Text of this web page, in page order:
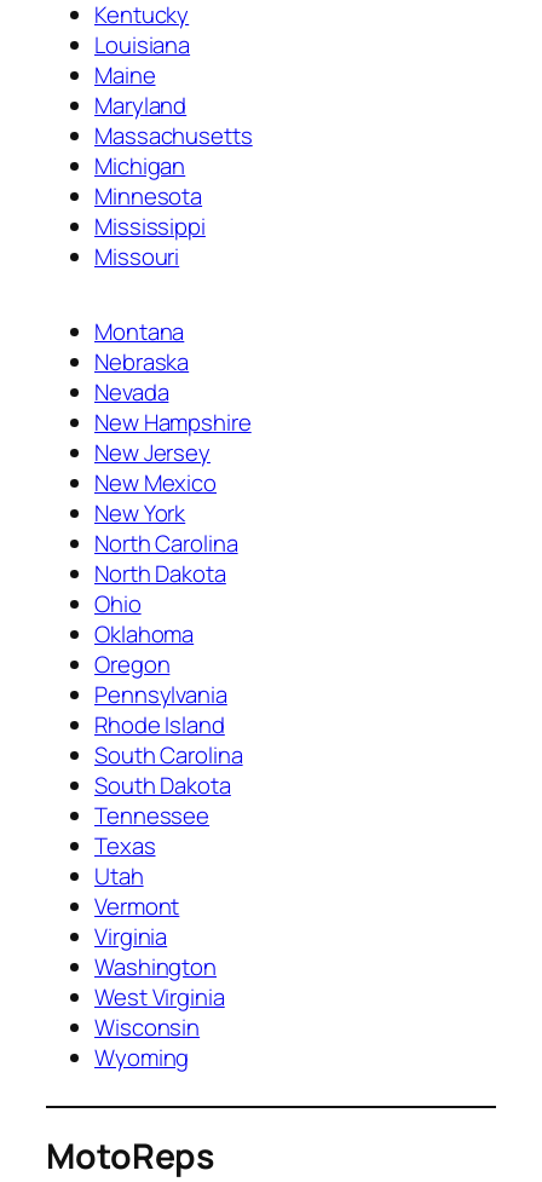
Kentucky
Louisiana
Maine
Maryland
Massachusetts
Michigan
Minnesota
Mississippi
Missouri
Montana
Nebraska
Nevada
New Hampshire
New Jersey
New Mexico
New York
North Carolina
North Dakota
Ohio
Oklahoma
Oregon
Pennsylvania
Rhode Island
South Carolina
South Dakota
Tennessee
Texas
Utah
Vermont
Virginia
Washington
West Virginia
Wisconsin
Wyoming
MotoReps